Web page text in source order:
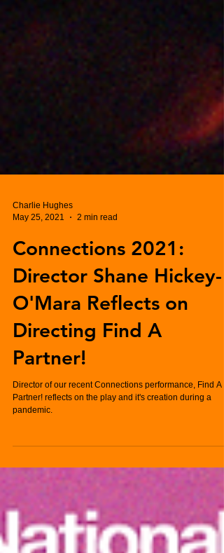
May 25, 2021
2 min read
Connections 2021:
Director Shane Hickey-
O'Mara Reflects on
Directing Find A
Partner!
Director of our recent Connections performance, Find A